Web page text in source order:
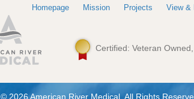
Homepage Mission Projects View &
Certified: Veteran
© 2026 American River Medical. All Rights